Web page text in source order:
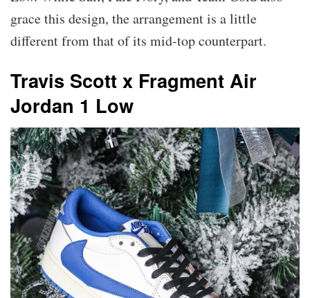
grace this design, the arrangement is a little
different from that of its mid-top counterpart.
Travis Scott x Fragment Air
Jordan 1 Low